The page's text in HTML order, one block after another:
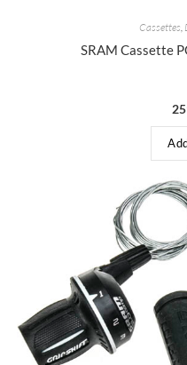
Cassettes,
SRAM Cassette